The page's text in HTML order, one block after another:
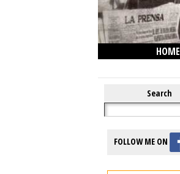
HOME
Search
FOLLOW ME ON